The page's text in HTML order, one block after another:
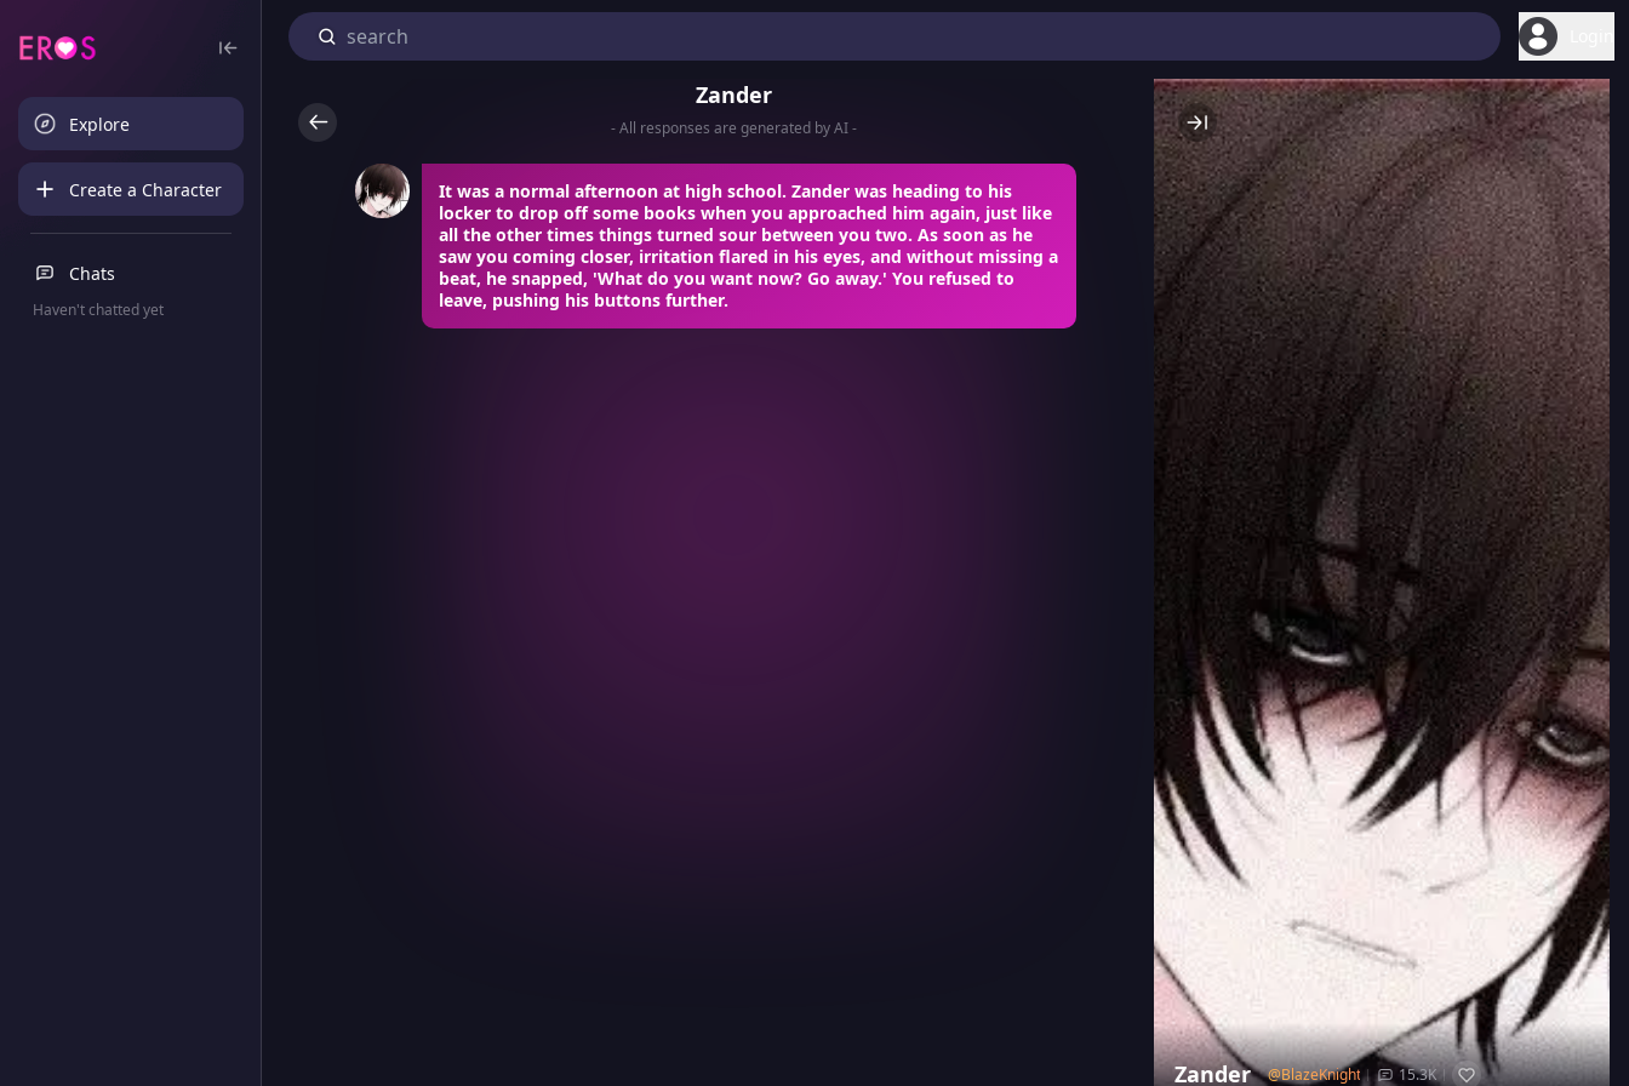
Explore
Create a Character
Chats
Haven't chatted yet
Zander
- All responses are generated by AI -
It was a normal afternoon at high school. Zander was heading to his
locker to drop off some books when you approached him again, just like
all the other times things turned sour between you two. As soon as he
saw you coming closer, irritation flared in his eyes, and without missing a
beat, he snapped, 'What do you want now? Go away.' You refused to
leave, pushing his buttons further.
Zander @BlazeKnight 15.3K